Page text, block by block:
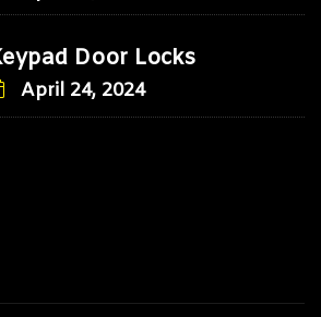
Door Locks
April 24, 2024